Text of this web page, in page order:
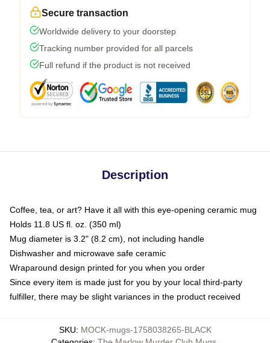
Secure transaction
Worldwide delivery to your doorstep
Tracking number provided for all parcels
Full refund if the product is not received
Description
Coffee, tea, or art? Have it all with this eye-opening ceramic mug
Holds 11.8 US fl. oz. (350 ml)
Mug diameter is 3.2" (8.2 cm), not including handle
Dishwasher and microwave safe ceramic
Wraparound design printed for you when you order
Since every item is made just for you by your local third-party
fulfiller, there may be slight variances in the product received
SKU: MOCK-mugs-1758038265-BLACK